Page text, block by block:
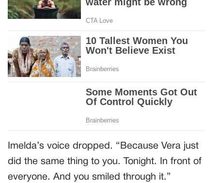
Imelda’s voice dropped. “Because Vera just
did the same thing to you. Tonight. In front of
everyone. And you smiled through it.”